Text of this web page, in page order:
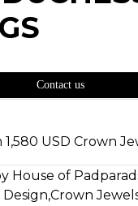
Contact us
USD Crown
House of
,Crown